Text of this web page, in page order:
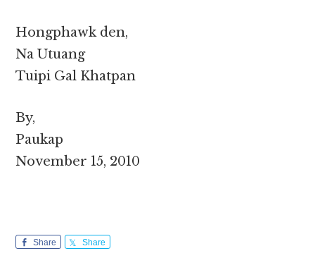
Hongphawk den,
Na Utuang
Tuipi Gal Khatpan
By,
Paukap
November 15, 2010
Share Share